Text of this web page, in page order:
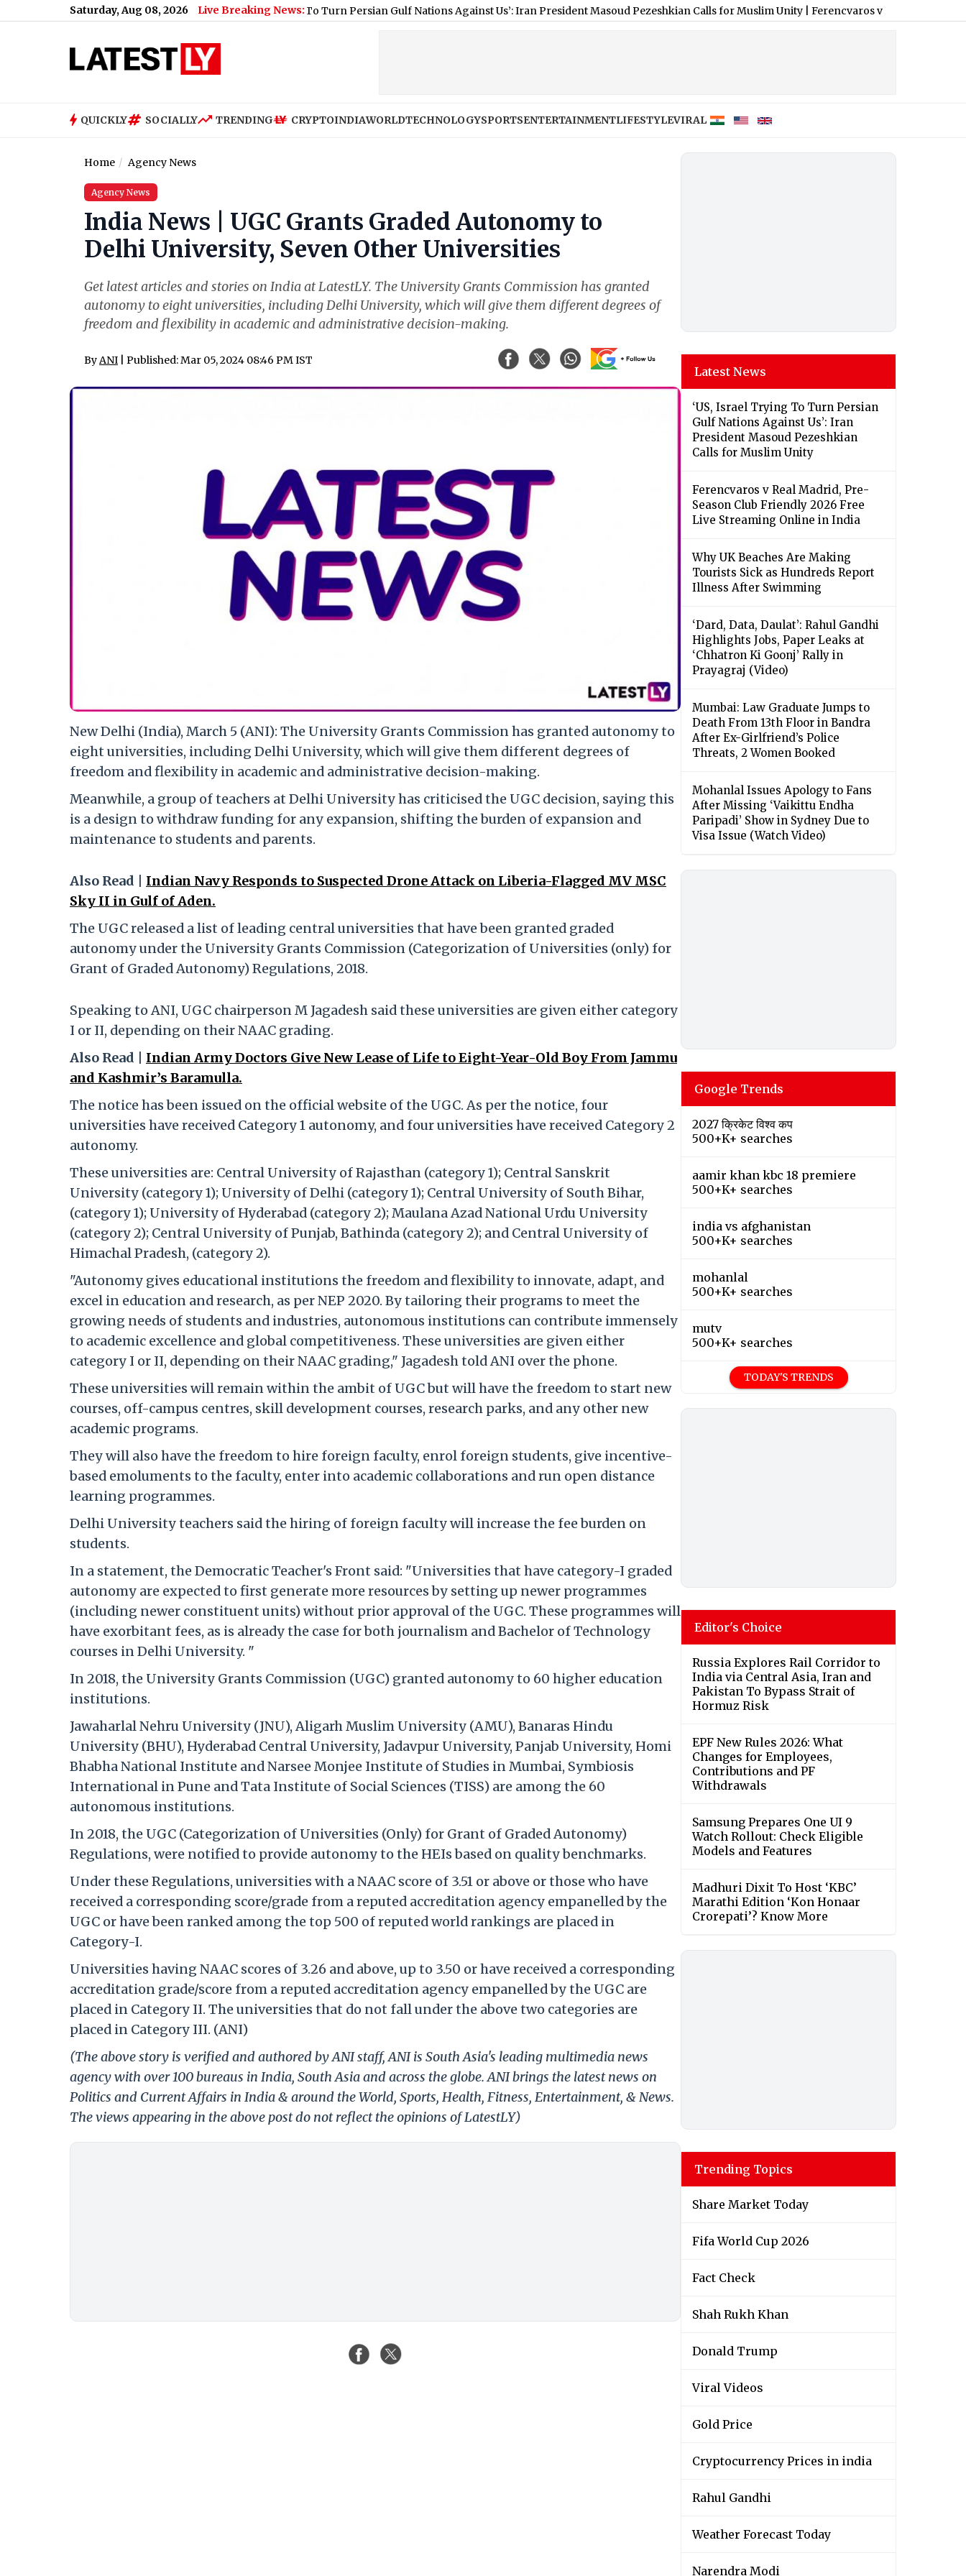
Saturday, Aug 08, 2026 Live Breaking News:
Report Illness After Swimming|‘US, Israel Trying To Turn Persian Gulf Nations Against Us’: Iran President Masoud Pezeshkian Calls for Muslim Unity|Ferencvaros v Real Madrid, Pre-
QUICKLY SOCIALLY TRENDING CRYPTOINDIAWORLDTECHNOLOGYSPORTSENTERTAINMENTLIFESTYLEVIRAL
Home Agency News
Agency News
India News | UGC Grants Graded Autonomy to
Delhi University, Seven Other Universities
Get latest articles and stories on India at LatestLY. The University Grants Commission has granted
autonomy to eight universities, including Delhi University, which will give them different degrees of
freedom and flexibility in academic and administrative decision-making.
ByANI | Published: Mar 05, 2024 08:46 PM IST
New Delhi (India), March 5 (ANI): The University Grants Commission has granted autonomy to
eight universities, including Delhi University, which will give them different degrees of
freedom and flexibility in academic and administrative decision-making.
Meanwhile, a group of teachers at Delhi University has criticised the UGC decision, saying this
is a design to withdraw funding for any expansion, shifting the burden of expansion and
maintenance to students and parents.
Also Read | Indian Navy Responds to Suspected Drone Attack on Liberia-Flagged MV MSC
Sky II in Gulf of Aden.
The UGC released a list of leading central universities that have been granted graded
autonomy under the University Grants Commission (Categorization of Universities (only) for
Grant of Graded Autonomy) Regulations, 2018.
Speaking to ANI, UGC chairperson M Jagadesh said these universities are given either category
I or II, depending on their NAAC grading.
Also Read | Indian Army Doctors Give New Lease of Life to Eight-Year-Old Boy From Jammu
and Kashmir’s Baramulla.
The notice has been issued on the official website of the UGC. As per the notice, four
universities have received Category 1 autonomy, and four universities have received Category 2
autonomy.
These universities are: Central University of Rajasthan (category 1); Central Sanskrit
University (category 1); University of Delhi (category 1); Central University of South Bihar,
(category 1); University of Hyderabad (category 2); Maulana Azad National Urdu University
(category 2); Central University of Punjab, Bathinda (category 2); and Central University of
Himachal Pradesh, (category 2).
"Autonomy gives educational institutions the freedom and flexibility to innovate, adapt, and
excel in education and research, as per NEP 2020. By tailoring their programs to meet the
growing needs of students and industries, autonomous institutions can contribute immensely
to academic excellence and global competitiveness. These universities are given either
category I or II, depending on their NAAC grading," Jagadesh told ANI over the phone.
These universities will remain within the ambit of UGC but will have the freedom to start new
courses, off-campus centres, skill development courses, research parks, and any other new
academic programs.
They will also have the freedom to hire foreign faculty, enrol foreign students, give incentive-
based emoluments to the faculty, enter into academic collaborations and run open distance
learning programmes.
Delhi University teachers said the hiring of foreign faculty will increase the fee burden on
students.
In a statement, the Democratic Teacher's Front said: "Universities that have category-I graded
autonomy are expected to first generate more resources by setting up newer programmes
(including newer constituent units) without prior approval of the UGC. These programmes will
have exorbitant fees, as is already the case for both journalism and Bachelor of Technology
courses in Delhi University. "
In 2018, the University Grants Commission (UGC) granted autonomy to 60 higher education
institutions.
Jawaharlal Nehru University (JNU), Aligarh Muslim University (AMU), Banaras Hindu
University (BHU), Hyderabad Central University, Jadavpur University, Panjab University, Homi
Bhabha National Institute and Narsee Monjee Institute of Studies in Mumbai, Symbiosis
International in Pune and Tata Institute of Social Sciences (TISS) are among the 60
autonomous institutions.
In 2018, the UGC (Categorization of Universities (Only) for Grant of Graded Autonomy)
Regulations, were notified to provide autonomy to the HEIs based on quality benchmarks.
Under these Regulations, universities with a NAAC score of 3.51 or above or those who have
received a corresponding score/grade from a reputed accreditation agency empanelled by the
UGC or have been ranked among the top 500 of reputed world rankings are placed in
Category-I.
Universities having NAAC scores of 3.26 and above, up to 3.50 or have received a corresponding
accreditation grade/score from a reputed accreditation agency empanelled by the UGC are
placed in Category II. The universities that do not fall under the above two categories are
placed in Category III. (ANI)
(The above story is verified and authored by ANI staff, ANI is South Asia's leading multimedia news
agency with over 100 bureaus in India, South Asia and across the globe. ANI brings the latest news on
Politics and Current Affairs in India & around the World, Sports, Health, Fitness, Entertainment, & News.
The views appearing in the above post do not reflect the opinions of LatestLY)
Latest News
‘US, Israel Trying To Turn Persian
Gulf Nations Against Us’: Iran
President Masoud Pezeshkian
Calls for Muslim Unity
Ferencvaros v Real Madrid, Pre-
Season Club Friendly 2026 Free
Live Streaming Online in India
Why UK Beaches Are Making
Tourists Sick as Hundreds Report
Illness After Swimming
‘Dard, Data, Daulat’: Rahul Gandhi
Highlights Jobs, Paper Leaks at
‘Chhatron Ki Goonj’ Rally in
Prayagraj (Video)
Mumbai: Law Graduate Jumps to
Death From 13th Floor in Bandra
After Ex-Girlfriend’s Police
Threats, 2 Women Booked
Mohanlal Issues Apology to Fans
After Missing ‘Vaikittu Endha
Paripadi’ Show in Sydney Due to
Visa Issue (Watch Video)
Google Trends
2027 क्रिकेट विश्व कप
500+K+ searches
aamir khan kbc 18 premiere
500+K+ searches
india vs afghanistan
500+K+ searches
mohanlal
500+K+ searches
mutv
500+K+ searches
TODAY'S TRENDS
Editor's Choice
Russia Explores Rail Corridor to
India via Central Asia, Iran and
Pakistan To Bypass Strait of
Hormuz Risk
EPF New Rules 2026: What
Changes for Employees,
Contributions and PF
Withdrawals
Samsung Prepares One UI 9
Watch Rollout: Check Eligible
Models and Features
Madhuri Dixit To Host ‘KBC’
Marathi Edition ‘Kon Honaar
Crorepati’? Know More
Trending Topics
Share Market Today
Fifa World Cup 2026
Fact Check
Shah Rukh Khan
Donald Trump
Viral Videos
Gold Price
Cryptocurrency Prices in india
Rahul Gandhi
Weather Forecast Today
Narendra Modi